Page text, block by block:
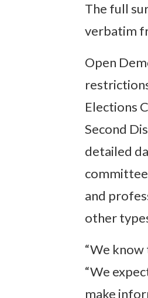
The full
verbatim
Open
Elections
Second
detailed
and
other
“We know
“We
make